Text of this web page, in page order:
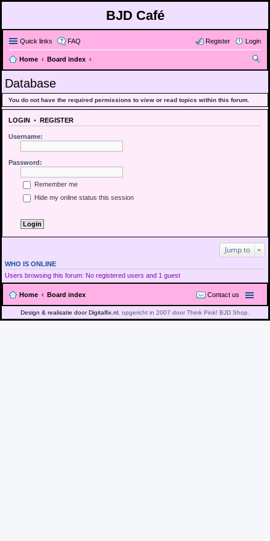
BJD Café
Quick links FAQ Login
Register
Home
Board index
Database
You do not have the required permissions to view or read topics within this forum.
LOGIN • REGISTER
Username:
Password:
Remember me
Hide my online status this session
Jump to
WHO IS ONLINE
Users browsing this forum: No registered users and 1 guest
Home Board index Contact us
Design & realisatie door Digitalfix.nl , opgericht in 2007 door Think Pink! BJD Shop.